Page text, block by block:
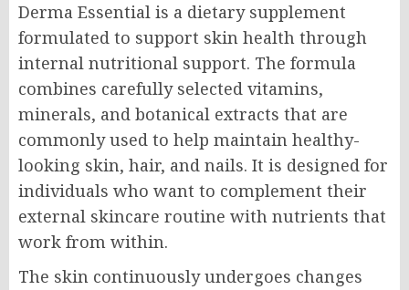
Derma Essential is a dietary supplement
formulated to support skin health through
internal nutritional support. The formula
combines carefully selected vitamins,
minerals, and botanical extracts that are
commonly used to help maintain healthy-
looking skin, hair, and nails. It is designed for
individuals who want to complement their
external skincare routine with nutrients that
work from within.
The skin continuously undergoes changes